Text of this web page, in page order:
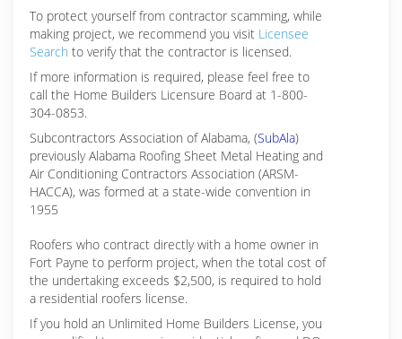
To protect yourself from contractor scamming, while
making project, we recommend you visit Licensee
Search to verify that the contractor is licensed.
If more information is required, please feel free to
call the Home Builders Licensure Board at 1-800-
304-0853.
Subcontractors Association of Alabama, (SubAla)
previously Alabama Roofing Sheet Metal Heating and
Air Conditioning Contractors Association (ARSM-
HACCA), was formed at a state-wide convention in
1955
Roofers who contract directly with a home owner in
Fort Payne to perform project, when the total cost of
the undertaking exceeds $2,500, is required to hold
a residential roofers license.
If you hold an Unlimited Home Builders License, you